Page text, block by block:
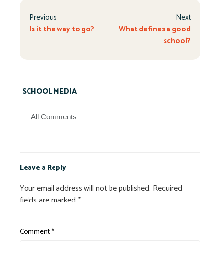
Previous
Is it the way to go?
Next
What defines a good
school?
SCHOOL MEDIA
All Comments
Leave a Reply
Your email address will not be published. Required
fields are marked *
Comment*